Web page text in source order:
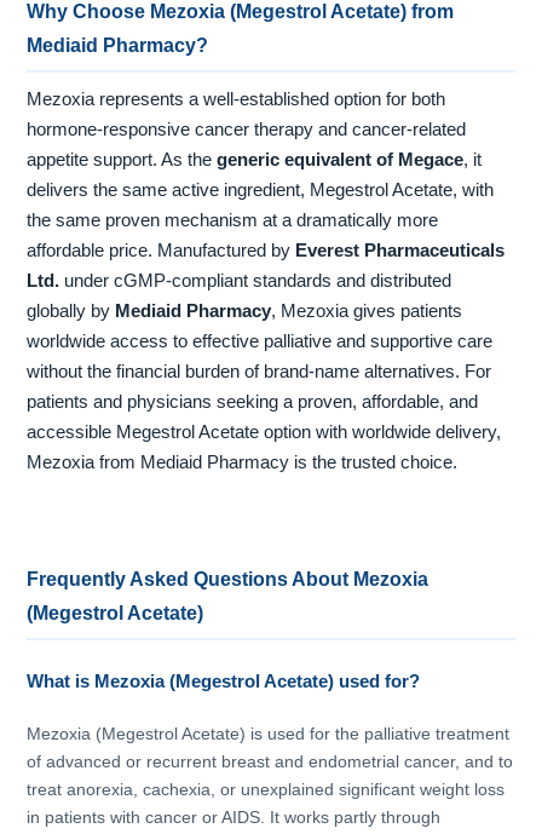
Why Choose Mezoxia (Megestrol Acetate) from
Mediaid Pharmacy?
Mezoxia represents a well-established option for both
hormone-responsive cancer therapy and cancer-related
appetite support. As thegeneric equivalent of Megace, it
delivers the same active ingredient, Megestrol Acetate, with
the same proven mechanism at a dramatically more
affordable price. Manufactured by Everest Pharmaceuticals
Ltd. under cGMP-compliant standards and distributed
globally by Mediaid Pharmacy, Mezoxia gives patients
worldwide access to effective palliative and supportive care
without the financial burden of brand-name alternatives. For
patients and physicians seeking a proven, affordable, and
accessible Megestrol Acetate option with worldwide delivery,
Mezoxia from Mediaid Pharmacy is the trusted choice.
Frequently Asked Questions About Mezoxia
(Megestrol Acetate)
What is Mezoxia (Megestrol Acetate) used for?
Mezoxia (Megestrol Acetate) is used for the palliative treatment
of advanced or recurrent breast and endometrial cancer, and to
treat anorexia, cachexia, or unexplained significant weight loss
in patients with cancer or AIDS. It works partly through